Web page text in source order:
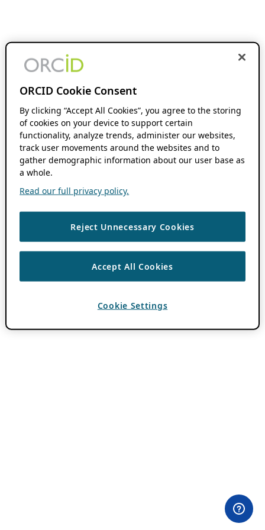
ORCID Cookie Consent
By clicking “Accept All Cookies”, you agree to the storing
of cookies on your device to support certain
functionality, analyze trends, administer our websites,
track user movements around the websites and to
gather demographic information about our user base as
a whole.
Read our full privacy policy.
Reject Unnecessary Cookies
Accept All Cookies
Cookie Settings